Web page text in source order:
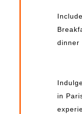
dinner
in